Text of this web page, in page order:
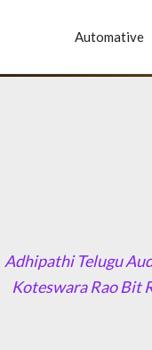
Automative
Adhipathi Telugu
Koteswara Rao Bit